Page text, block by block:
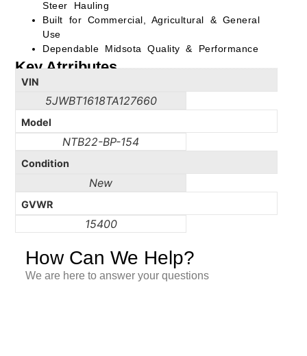
Steer Hauling
Built for Commercial, Agricultural & General
Use
Dependable Midsota Quality & Performance
Key Atrributes
VIN
5JWBT1618TA127660
Model
NTB22-BP-154
Condition
New
GVWR
15400
How Can We Help?
We are here to answer your questions